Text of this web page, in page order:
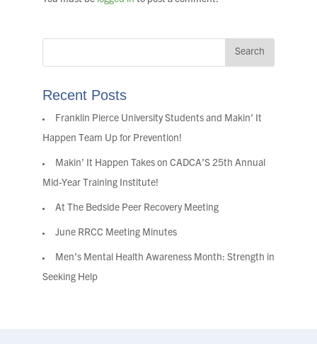
Recent Posts
Franklin Pierce University Students and Makin’ It
Happen Team Up for Prevention!
Makin’ It Happen Takes on CADCA’S 25th Annual
Mid-Year Training Institute!
At The Bedside Peer Recovery Meeting
June RRCC Meeting Minutes
Men’s Mental Health Awareness Month: Strength in
Seeking Help